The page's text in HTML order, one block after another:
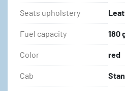
Seats upholstery
Fuel capacity 180
Color red
Cab